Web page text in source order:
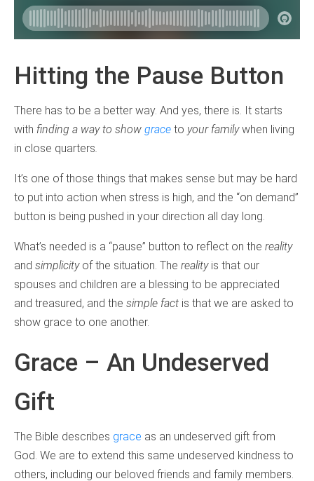
Hitting the Pause Button
There has to be a better way. And yes, there is. It starts
with finding a way to show grace to your familywhen living
in close quarters
It’s one of those things that makes sense but may be hard
to put into action when stress is high, and the “on demand”
button is being pushed in your direction all day long.
What’s needed is a “pause” button to reflect on the reality
and simplicityof the situation. The realityis that our
spouses and children are a blessing to be appreciated
and treasured, and the simple fact is that we are asked to
show grace to one another.
Grace – An Undeserved
Gift
The Bible describes grace as an undeserved gift from
God. We are to extend this same undeserved kindness to
others, including our beloved friends and family members.